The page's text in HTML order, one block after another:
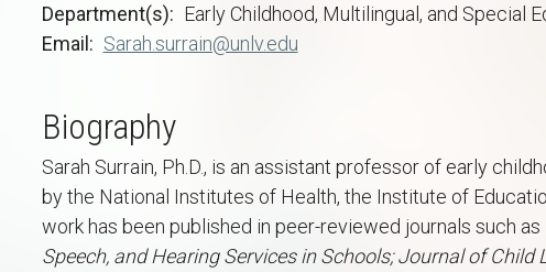
Department(s)
Early Childhood, Multilingual, and Special
Email
Sarah.surrain@unlv.edu
Biography
Sarah Surrain, Ph.D., is an assistant professor of early
by the National Institutes of Health, the Institute of
work has been published in peer-reviewed journals such as
Speech, and Hearing Services in Schools; Journal of Child